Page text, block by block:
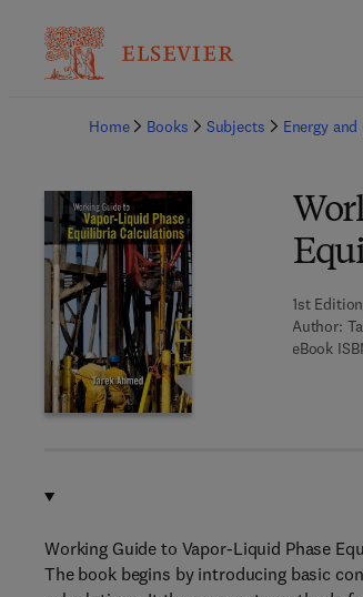
Home
Books Subjects Energy
1st
Author:
eBook
Working Guide to Vapor-Liquid Phase
The book begins by introducing basic